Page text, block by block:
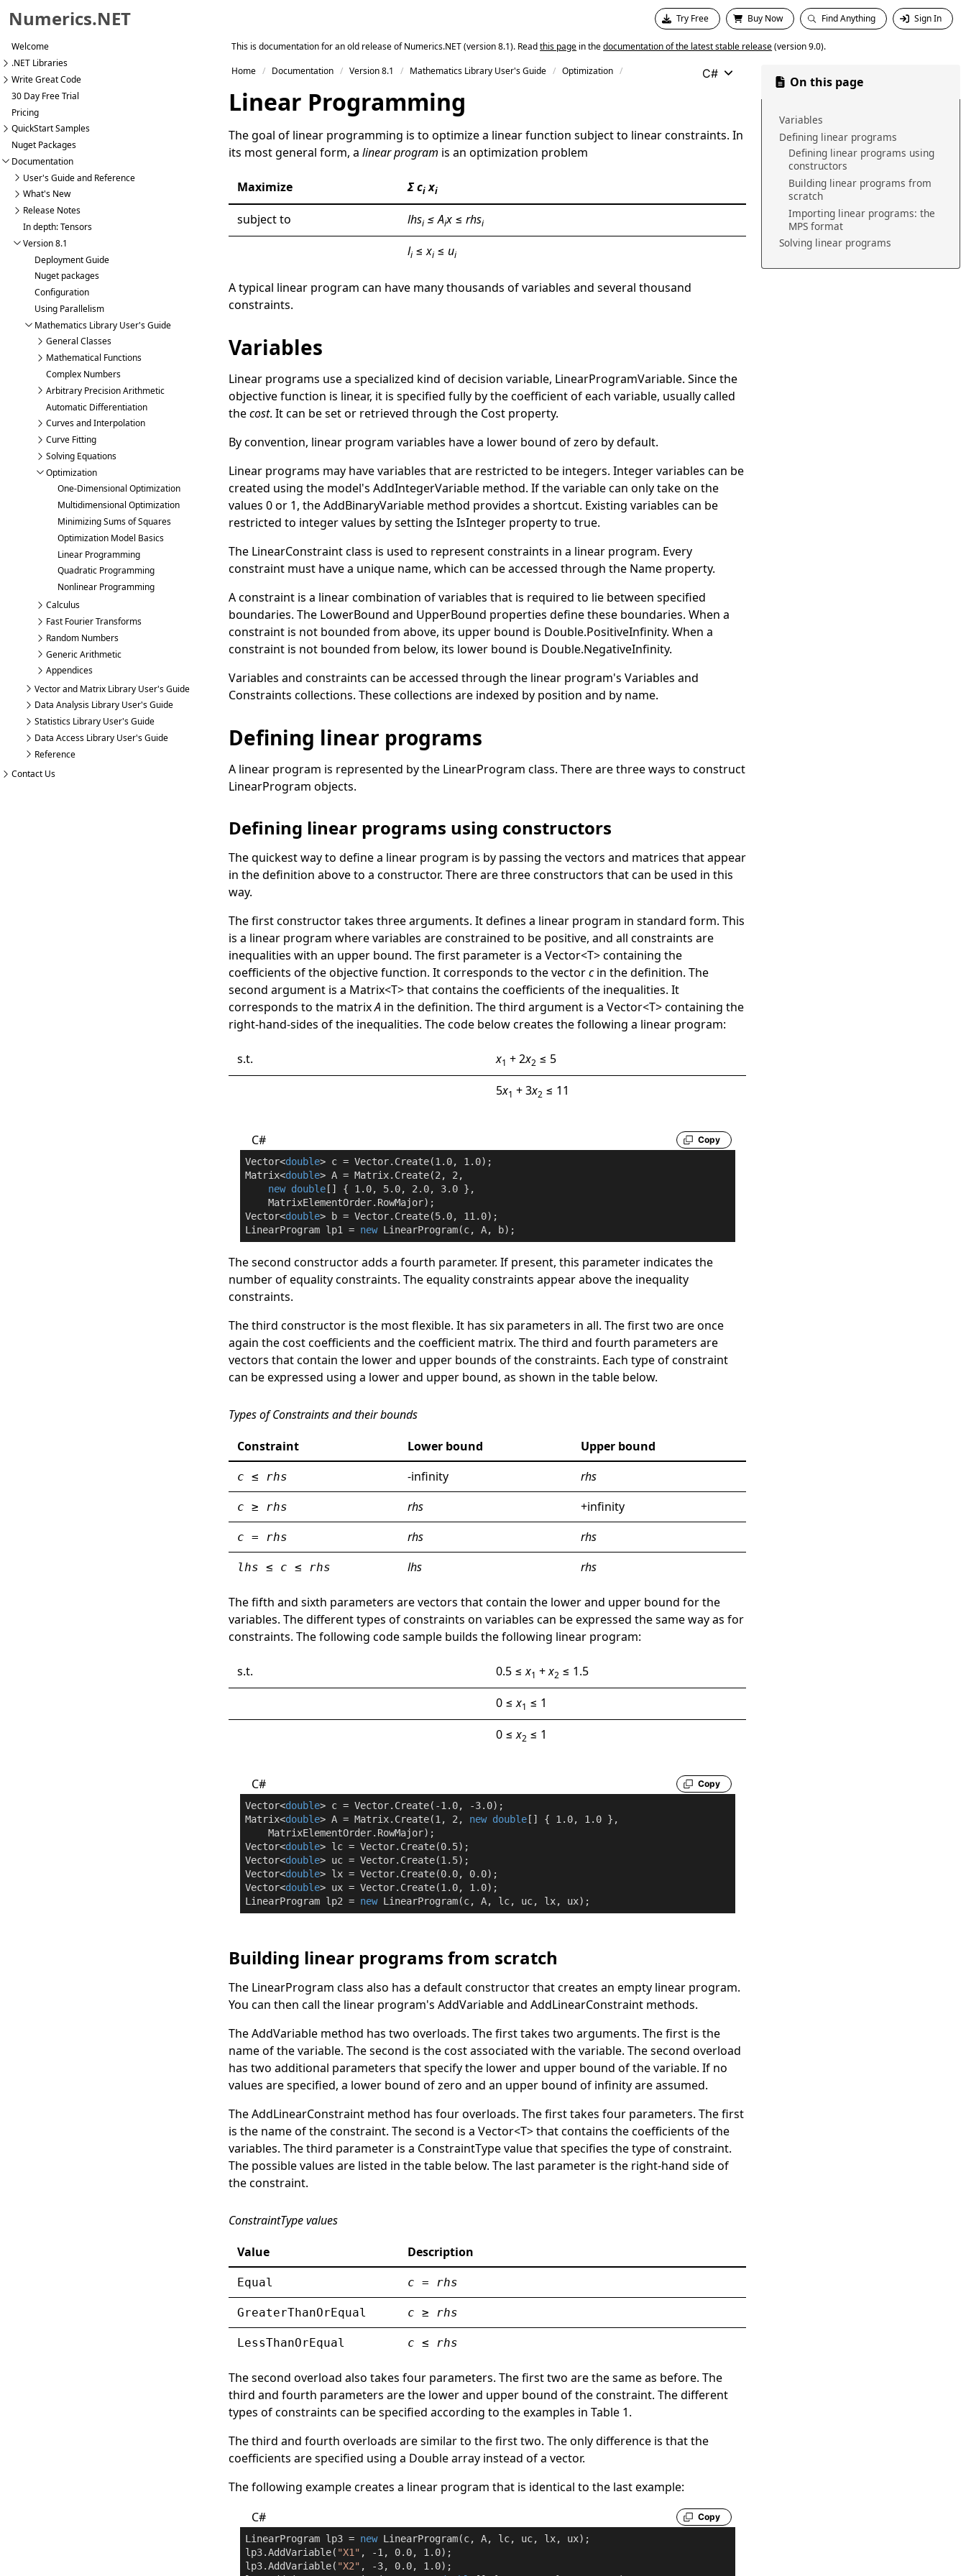
Skip to primary navigation
Skip to content
Skip to footer
Numerics.NET Try Free Buy Now Find Anything Sign In
Welcome
.NET Libraries
Write Great Code
30 Day Free Trial
Pricing
QuickStart Samples
Nuget Packages
Documentation
User's Guide and Reference
What's New
Release Notes
In depth: Tensors
Version 8.1
Deployment Guide
Nuget packages
Configuration
Using Parallelism
Mathematics Library User's Guide
General Classes
Mathematical Functions
Complex Numbers
Arbitrary Precision Arithmetic
Automatic Differentiation
Curves and Interpolation
Curve Fitting
Solving Equations
Optimization
One-Dimensional Optimization
Multidimensional Optimization
Minimizing Sums of Squares
Optimization Model Basics
Linear Programming
Quadratic Programming
Nonlinear Programming
Calculus
Fast Fourier Transforms
Random Numbers
Generic Arithmetic
Appendices
Vector and Matrix Library User's Guide
Data Analysis Library User's Guide
Statistics Library User's Guide
Data Access Library User's Guide
Reference
Contact Us
This is documentation for an old release of Numerics.NET (version 8.1). Readthis page in thedocumentation of the latest stable release(version 9.0).
Home
Documentation Version 8.1 Mathematics Library User's Guide Optimization C#
Linear Programming
The goal of linear programming is to optimize a linear function subject to linear constraints. In
its most general form, alinear program is an optimization problem
Maximize Σ cixi
subject to lhsi≤ Aix ≤rhsi
li≤xi≤ui
A typical linear program can have many thousands of variables and several thousand
constraints.
Variables
Linear programs use a specialized kind of decision variable, LinearProgramVariable. Since the
objective function is linear, it is specified fully by the coefficient of each variable, usually called
thecost. It can be set or retrieved through the Cost property.
By convention, linear program variables have a lower bound of zero by default.
Linear programs may have variables that are restricted to be integers. Integer variables can be
created using the model'sAddIntegerVariable method. If the variable can only take on the
values 0 or 1, theAddBinaryVariable method provides a shortcut. Existing variables can be
restricted to integer values by setting theIsInteger property totrue.
The LinearConstraintclass is used to represent constraints in a linear program. Every
constraint must have a unique name, which can be accessed through the Name property.
A constraint is a linear combination of variables that is required to lie between specified
boundaries. The LowerBound and UpperBound properties define these boundaries. When a
constraint is not bounded from above, its upper bound is Double.PositiveInfinity. When a
constraint is not bounded from below, its lower bound is Double.NegativeInfinity.
Variables and constraints can be accessed through the linear program'sVariables and
Constraints collections. These collections are indexed by position and by name.
Defining linear programs
A linear program is represented by the LinearProgram class. There are three ways to construct
LinearProgram objects.
Defining linear programs using constructors
The quickest way to define a linear program is by passing the vectors and matrices that appear
in the definition above to a constructor. There are three constructors that can be used in this
way.
The first constructor takes three arguments. It defines a linear program in standard form. This
is a linear program where variables are constrained to be positive, and all constraints are
inequalities with an upper bound. The first parameter is aVector<T>containing the
coefficients of the objective function. It corresponds to the vectorcin the definition. The
second argument is a Matrix<T>that contains the coefficients of the inequalities. It
corresponds to the matrixA in the definition. The third argument is aVector<T>containing the
right-hand-sides of the inequalities. The code below creates the following a linear program:
s.t. x1 + 2x2 ≤ 5
5x1 + 3x2 ≤ 11
C# Copy
Vector<double> c = Vector.Create(1.0, 1.0);
Matrix<double> A = Matrix.Create(2 , 2 ,
new double [] { 1.0, 5.0, 2.0, 3.0 },
    MatrixElementOrder.RowMajor);
Vector<double> b = Vector.Create(5.0, 11.0);
LinearProgram lp1 = new LinearProgram(c, A, b);
The second constructor adds a fourth parameter. If present, this parameter indicates the
number of equality constraints. The equality constraints appear above the inequality
constraints.
The third constructor is the most flexible. It has six parameters in all. The first two are once
again the cost coefficients and the coefficient matrix. The third and fourth parameters are
vectors that contain the lower and upper bounds of the constraints. Each type of constraint
can be expressed using a lower and upper bound, as shown in the table below.
Types of Constraints and their bounds
Constraint
Lower bound Upper bound
c ≤ rhs -infinity rhs
c ≥ rhs rhs +infinity
c = rhs rhs rhs
lhs ≤ c ≤ rhs lhs rhs
The fifth and sixth parameters are vectors that contain the lower and upper bound for the
variables. The different types of constraints on variables can be expressed the same way as for
constraints. The following code sample builds the following linear program:
s.t. 0.5 ≤x1 +x2 ≤ 1.5
0 ≤x1 ≤ 1
0 ≤x2 ≤ 1
C# Copy
Vector<double> c = Vector.Create( -1.0, -3.0);
Matrix<double> A = Matrix.Create(1 , 2 , new double [] { 1.0, 1.0 },
    MatrixElementOrder.RowMajor);
Vector<double> lc = Vector.Create(0.5);
Vector<double> uc = Vector.Create(1.5);
Vector<double> lx = Vector.Create(0.0, 0.0);
Vector<double> ux = Vector.Create(1.0, 1.0);
LinearProgram lp2 = new LinearProgram(c, A, lc, uc, lx, ux);
Building linear programs from scratch
The LinearProgram class also has a default constructor that creates an empty linear program.
You can then call the linear program'sAddVariableandAddLinearConstraint methods.
TheAddVariable method has two overloads. The first takes two arguments. The first is the
name of the variable. The second is the cost associated with the variable. The second overload
has two additional parameters that specify the lower and upper bound of the variable. If no
values are specified, a lower bound of zero and an upper bound of infinity are assumed.
TheAddLinearConstraint method has four overloads. The first takes four parameters. The first
is the name of the constraint. The second is aVector<T>that contains the coefficients of the
variables. The third parameter is a ConstraintTypevalue that specifies the type of constraint.
The possible values are listed in the table below. The last parameter is the right-hand side of
the constraint.
ConstraintType values
Value
Description
Equal c = rhs
GreaterThanOrEqual c ≥ rhs
LessThanOrEqual c ≤ rhs
The second overload also takes four parameters. The first two are the same as before. The
third and fourth parameters are the lower and upper bound of the constraint. The different
types of constraints can be specified according to the examples in Table 1.
The third and fourth overloads are similar to the first two. The only difference is that the
coefficients are specified using a Doublearray instead of a vector.
The following example creates a linear program that is identical to the last example:
C#
Copy
LinearProgram lp3 = new LinearProgram(c, A, lc, uc, lx, ux);
lp3.AddVariable( "X1" , -1 , 0.0, 1.0);
lp3.AddVariable( "X2" , -3, 0.0, 1.0);
On this page
Variables
Defining linear programs
Defining linear programs using
constructors
Building linear programs from
scratch
Importing linear programs: the
MPS format
Solving linear programs